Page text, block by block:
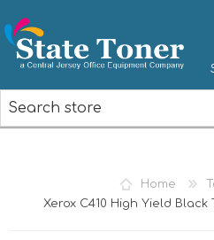
Home
Xerox C410 High Yield